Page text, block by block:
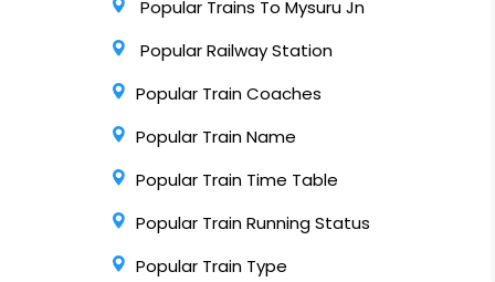
Popular Trains To Mysuru Jn
Popular Railway Station
Popular Train Coaches
Popular Train Name
Popular Train Time Table
Popular Train Running Status
Popular Train Type